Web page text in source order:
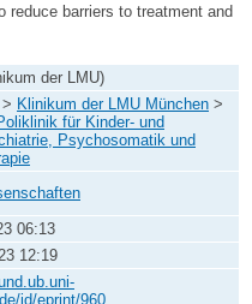
reduce barriers to treatment and
der LMU)
> Klinikum der LMU München >
für Kinder- und
Psychosomatik und
06:13
12:19
id/eprint/960